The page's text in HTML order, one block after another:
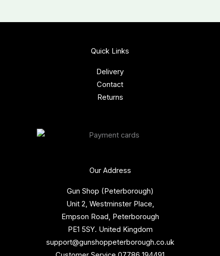
Our Address
Gun Shop (Peterborough)
Unit 2, Westminster Place,
Empson Road, Peterborough
PE1 5SY. United Kingdom
support@gunshoppeterborough.co.uk
Quick Links
Delivery
Contact
Returns